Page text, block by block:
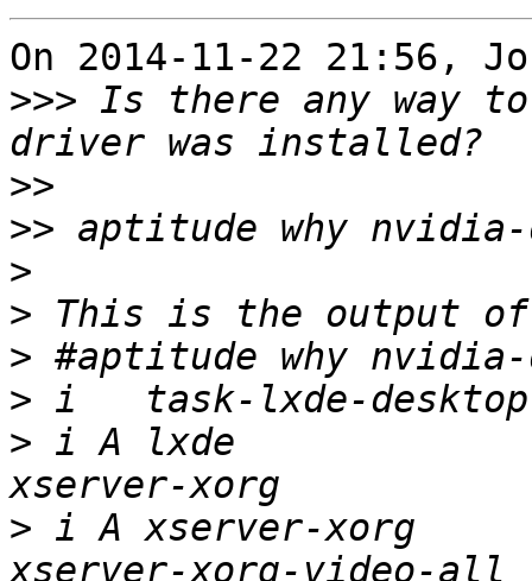
On 2014-11-22 21:56,
>>> Is there any way
>>
>>
>
>
>
>
> i A lxde
> i A xserver-xorg